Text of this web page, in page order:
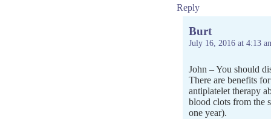
Reply
Burt
July 16, 2016 at 4:13
John – You should
There are benefits
antiplatelet therapy
blood clots from the
one year).